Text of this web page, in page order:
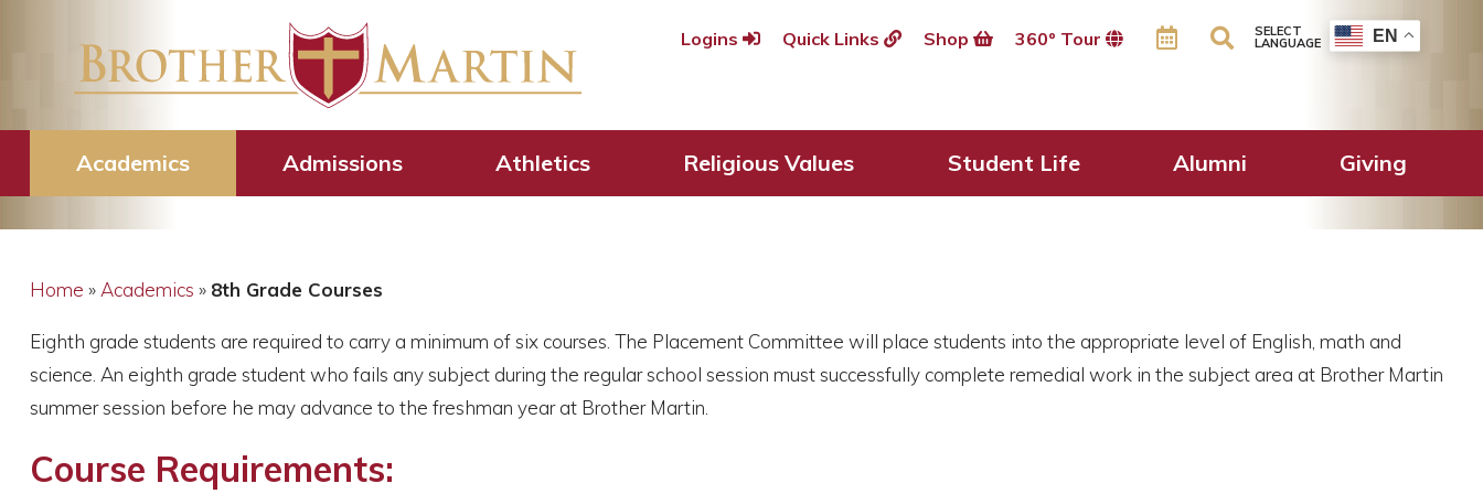
Logins Quick Links Shop 360º Tour SELECT
LANGUAGE EN
Academics Admissions Athletics Religious Values Student Life Alumni Giving
8th Grade Courses
Home » Academics » 8th Grade Courses
Eighth grade students are required to carry a minimum of six courses. The Placement Committee will place students into the appropriate level of English, math and
science. An eighth grade student who fails any subject during the regular school session must successfully complete remedial work in the subject area at Brother Martin
summer session before he may advance to the freshman year at Brother Martin.
Course Requirements: